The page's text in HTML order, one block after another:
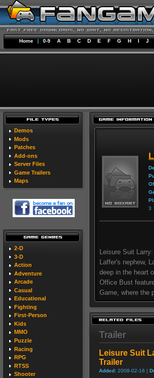
Home | 0-9 A B C D E F G H I J
Demos
Mods
Patches
Add-ons
Server Files
Game Trailers
Maps
2-D
3-D
Action
Adventure
Arcade
Casual
Educational
Fighting
First-Person
Kids
MMO
Puzzle
Racing
RPG
RTSS
Shooter
3
Leisure Suit
Laffer's nephew,
deep in the heart
Office Bust
Game, where the
Trailer
Leisure Suit
Trailer
Added: 2008-02-16 |